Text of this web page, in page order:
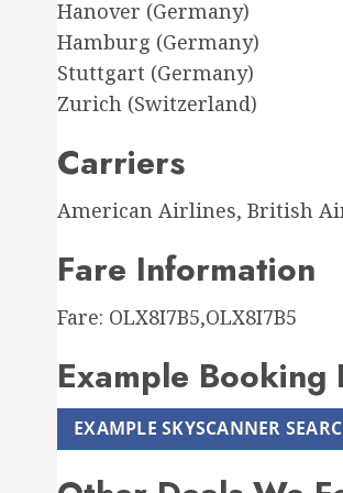
Hanover (Germany)
Hamburg (Germany)
Stuttgart (Germany)
Zurich (Switzerland)
Carriers
American Airlines, British
Fare Information
Fare: OLX8I7B5,OLX8I7B5
Example Booking
EXAMPLE SKYSCANNER